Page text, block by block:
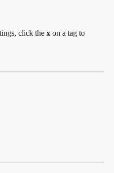
click the x on a tag to